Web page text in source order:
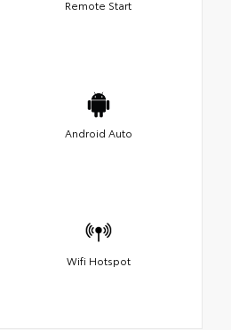
Remote Start
Android Auto
Wifi Hotspot